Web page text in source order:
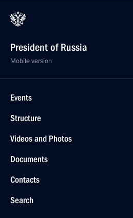
President of Russia
Mobile version
Events
Structure
Videos and Photos
Documents
Contacts
Search